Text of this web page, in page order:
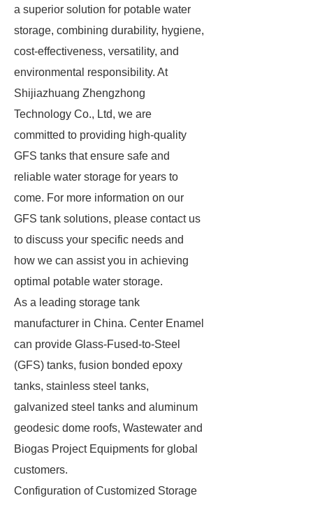
a superior solution for potable water
storage, combining durability, hygiene,
cost-effectiveness, versatility, and
environmental responsibility. At
Shijiazhuang Zhengzhong
Technology Co., Ltd, we are
committed to providing high-quality
GFS tanks that ensure safe and
reliable water storage for years to
come. For more information on our
GFS tank solutions, please contact us
to discuss your specific needs and
how we can assist you in achieving
optimal potable water storage.
As a leading storage tank
manufacturer in China. Center Enamel
can provide Glass-Fused-to-Steel
(GFS) tanks, fusion bonded epoxy
tanks, stainless steel tanks,
galvanized steel tanks and aluminum
geodesic dome roofs, Wastewater and
Biogas Project Equipments for global
customers.
Configuration of Customized Storage